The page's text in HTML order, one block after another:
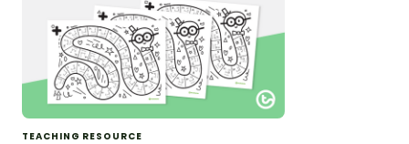
TEACHING RESOURCE